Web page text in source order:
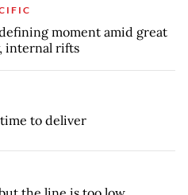
defining moment amid great
internal rifts
time to deliver